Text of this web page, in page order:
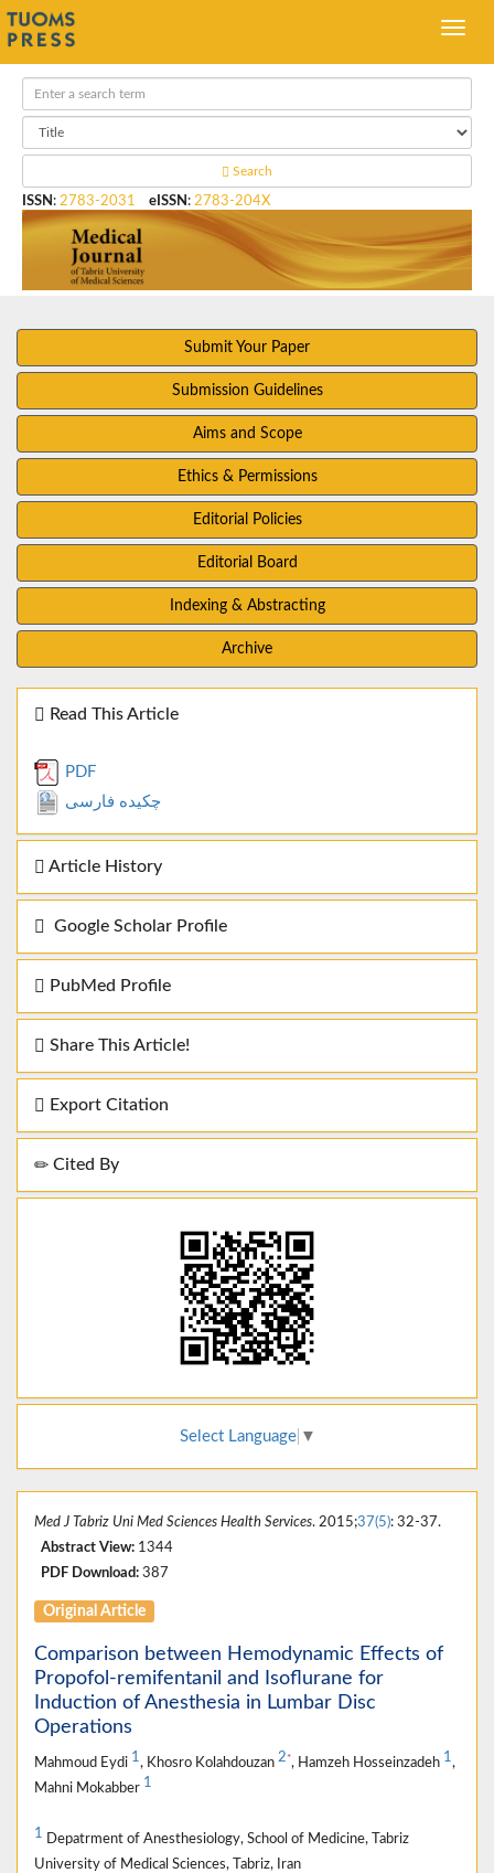
Search
ISSN : 2783-2031 eISSN : 2783-204X
Submit Your Paper
Submission Guidelines
Aims and Scope
Ethics & Permissions
Editorial Policies
Editorial Board
Indexing & Abstracting
Archive
Read This Article
PDF
چکیده فارسی
Article History
Google Scholar Profile
PubMed Profile
Share This Article!
Export Citation
Cited By
Select Language ▼
Med J Tabriz Uni Med Sciences Health Services. 2015;37(5): 32-37.
Abstract View: 1344
PDF Download: 387
Original Article
Comparison between Hemodynamic Effects of
Propofol-remifentanil and Isoflurane for
Induction of Anesthesia in Lumbar Disc
Operations
Mahmoud Eydi 1, Khosro Kolahdouzan 2 *, Hamzeh Hosseinzadeh 1,
Mahni Mokabber 1
1 Depatrment of Anesthesiology, School of Medicine, Tabriz
University of Medical Sciences, Tabriz, Iran